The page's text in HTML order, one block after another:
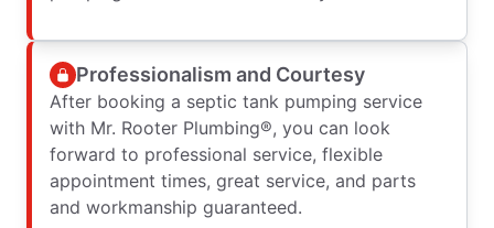
Professionalism and Courtesy
After booking a septic tank pumping service
with Mr. Rooter Plumbing®, you can look
forward to professional service, flexible
appointment times, great service, and parts
and workmanship guaranteed.